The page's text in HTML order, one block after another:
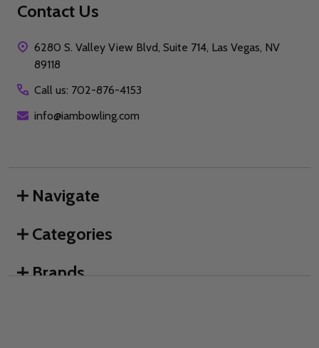
Contact Us
6280 S. Valley View Blvd, Suite 714, Las Vegas, NV
89118
Call us: 702-876-4153
info@iambowling.com
Navigate
Categories
Brands